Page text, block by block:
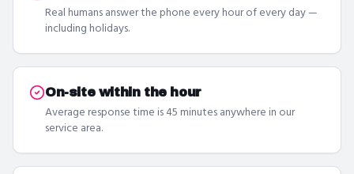
Real humans answer the phone every hour of every day —
including holidays.
On-site within the hour
Average response time is 45 minutes anywhere in our
service area.